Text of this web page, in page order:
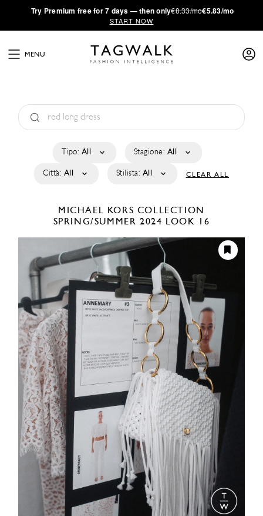
·Try Premium free for 7 days — then only€8.33/mo€5.83/mo
START NOW
MENU
Tipo: All Stagione: All
Città: All Stilista: All CLEAR ALL
MICHAEL KORS COLLECTION
SPRING/SUMMER 2024 LOOK 16